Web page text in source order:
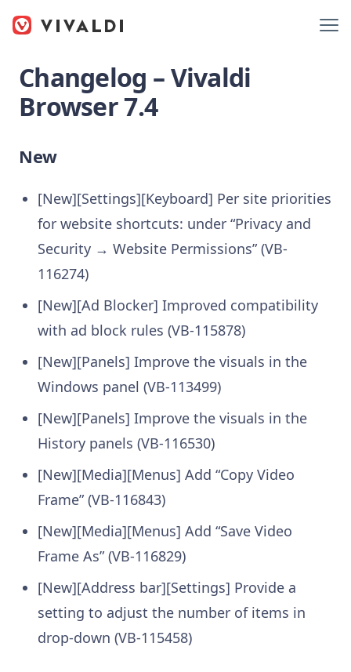
Changelog – Vivaldi
Browser 7.4
New
[New][Settings][Keyboard] Per site priorities
for website shortcuts: under “Privacy and
Security → Website Permissions” (VB-
116274)
[New][Ad Blocker] Improved compatibility
with ad block rules (VB-115878)
[New][Panels] Improve the visuals in the
Windows panel (VB-113499)
[New][Panels] Improve the visuals in the
History panels (VB-116530)
[New][Media][Menus] Add “Copy Video
Frame” (VB-116843)
[New][Media][Menus] Add “Save Video
Frame As” (VB-116829)
[New][Address bar][Settings] Provide a
setting to adjust the number of items in
drop-down (VB-115458)